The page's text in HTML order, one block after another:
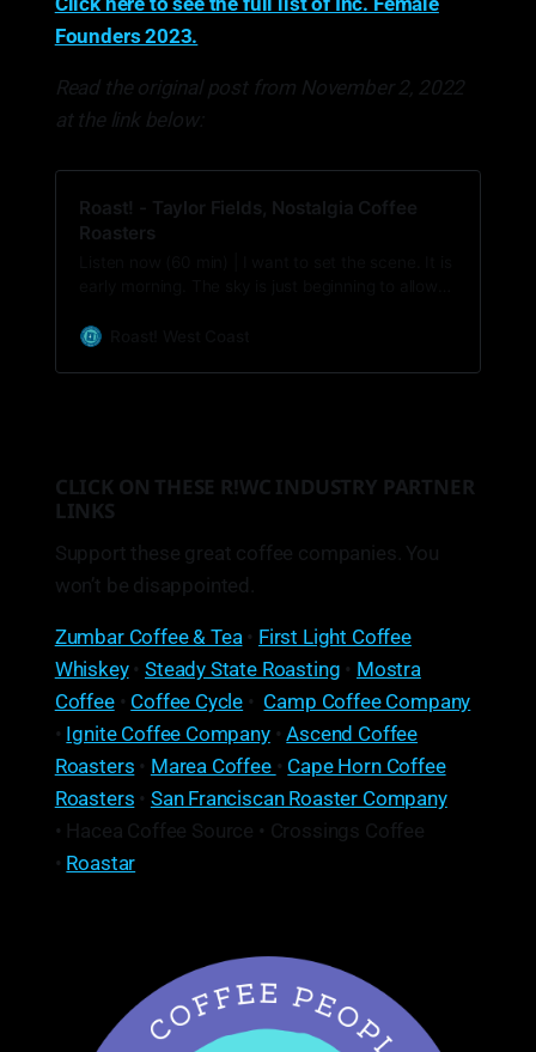
Founders 2023.
Read the original post from November 2, 2022
at the link below:
Roast! - Taylor Fields, Nostalgia Coffee
Roasters
the darkness, and there are whispers of iced
CLICK ON THESE R!WC INDUSTRY PARTNER
LINKS
Support these great coffee companies. You
won’t be disappointed.
Zumbar Coffee & Tea• First Light Coffee
Whiskey•Steady State Roasting • Mostra
Coffee• Coffee Cycle • Camp Coffee Company
• Ignite Coffee Company•Ascend Coffee
Roasters • Marea Coffee • Cape Horn Coffee
Roasters • San Franciscan Roaster Company
• Hacea Coffee Source • Crossings Coffee
• Roastar